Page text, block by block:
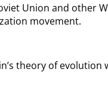
Union and other
movement.
theory of